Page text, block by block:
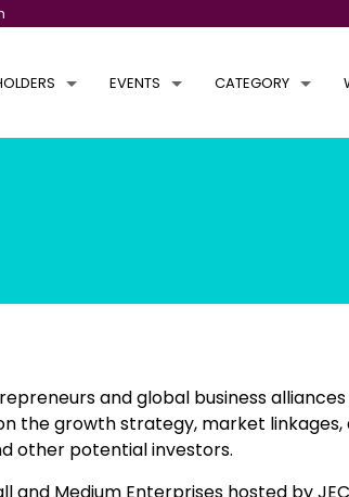
EVENTS CATEGORY
and global business
the growth strategy, market
other potential investors.